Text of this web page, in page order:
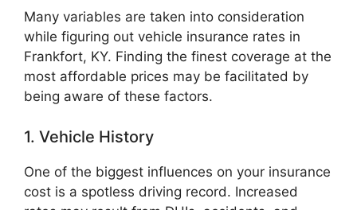
Many variables are taken into consideration
while figuring out vehicle insurance rates in
Frankfort, KY. Finding the finest coverage at the
most affordable prices may be facilitated by
being aware of these factors.
1. Vehicle History
One of the biggest influences on your insurance
cost is a spotless driving record. Increased